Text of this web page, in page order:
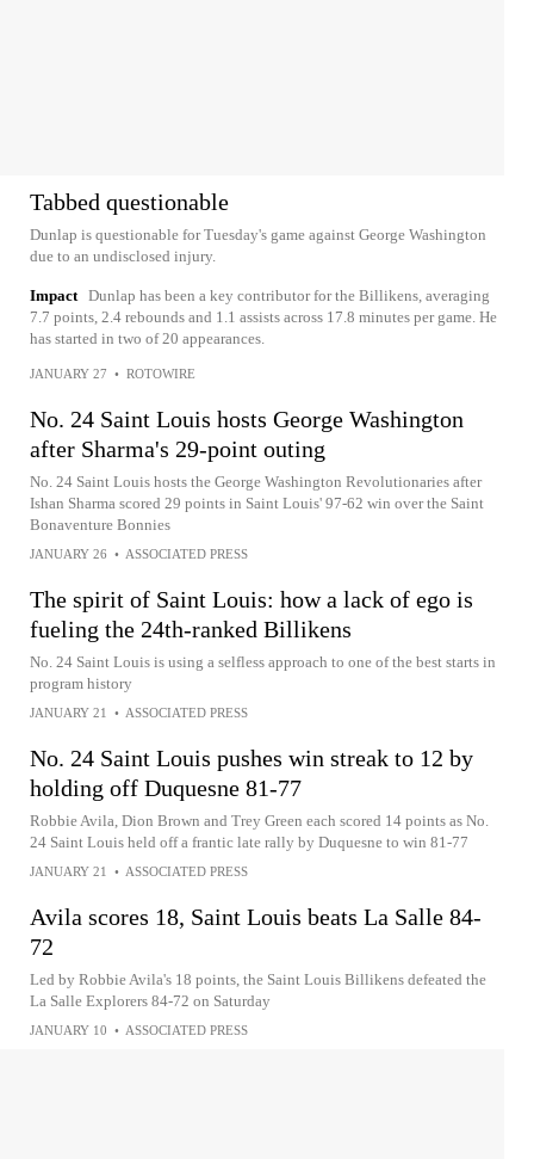
Tabbed questionable
Dunlap is questionable for Tuesday's game against George Washington
due to an undisclosed injury.
Impact Dunlap has been a key contributor for the Billikens, averaging
7.7 points, 2.4 rebounds and 1.1 assists across 17.8 minutes per game. He
has started in two of 20 appearances.
JANUARY 27 • ROTOWIRE
No. 24 Saint Louis hosts George Washington
after Sharma's 29-point outing
No. 24 Saint Louis hosts the George Washington Revolutionaries after
Ishan Sharma scored 29 points in Saint Louis' 97-62 win over the Saint
Bonaventure Bonnies
JANUARY 26 • ASSOCIATED PRESS
The spirit of Saint Louis: how a lack of ego is
fueling the 24th-ranked Billikens
No. 24 Saint Louis is using a selfless approach to one of the best starts in
program history
JANUARY 21 • ASSOCIATED PRESS
No. 24 Saint Louis pushes win streak to 12 by
holding off Duquesne 81-77
Robbie Avila, Dion Brown and Trey Green each scored 14 points as No.
24 Saint Louis held off a frantic late rally by Duquesne to win 81-77
JANUARY 21 • ASSOCIATED PRESS
Avila scores 18, Saint Louis beats La Salle 84-
72
Led by Robbie Avila's 18 points, the Saint Louis Billikens defeated the
La Salle Explorers 84-72 on Saturday
JANUARY 10 • ASSOCIATED PRESS